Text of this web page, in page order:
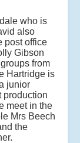
who is
also
post office
Gibson
from
Hartridge is
junior
production
meet in the
Mrs Beech
the